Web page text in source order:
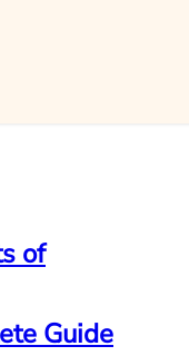
of
Guide